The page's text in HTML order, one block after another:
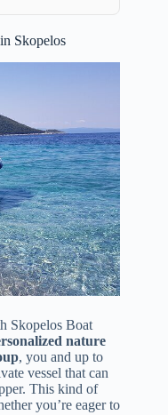
Skopelos
Skopelos Boat
nature
, you and up to
vessel that can
This kind of
you’re eager to